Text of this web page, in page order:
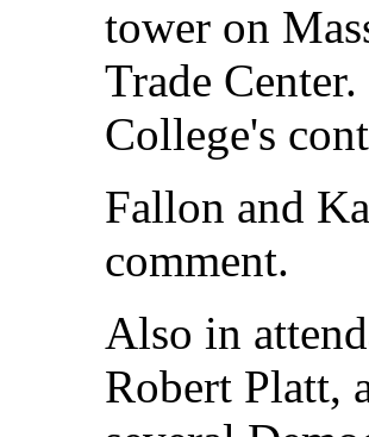
tower on
Trade
College's
Fallon and
comment.
Also in
Robert Platt,